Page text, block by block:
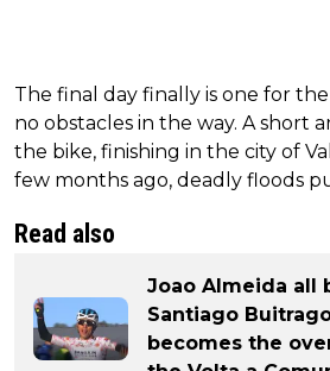
The final day finally is one for
no obstacles in the way. A short
the bike, finishing in the city of
few months ago, deadly floods
Read also
Joao Almeida all
Santiago
becomes the